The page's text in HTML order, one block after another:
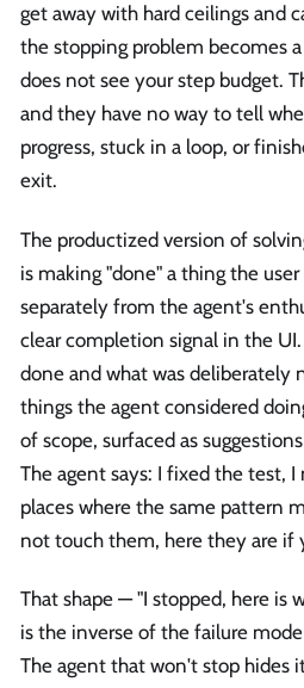
get away with hard ceilings and
the stopping problem becomes
does not see your step budget.
and they have no way to tell
progress, stuck in a loop, or
exit.
The productized version of
is making "done" a thing the
separately from the agent's
clear completion signal in the
done and what was deliberately
things the agent considered
of scope, surfaced as
The agent says: I fixed the test,
places where the same pattern
not touch them, here they are if
That shape — "I stopped, here is
is the inverse of the failure
The agent that won't stop hides